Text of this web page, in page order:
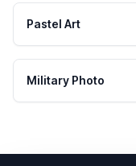
Pastel Art
Military Photo